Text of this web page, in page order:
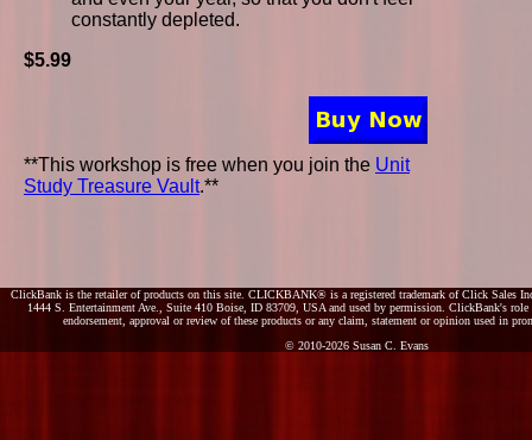
constantly depleted.
$5.99
**This workshop is free when you join the Unit
Study Treasure Vault.**
ClickBank is the retailer of products on this site. CLICKBANK® is a registered trademark of Click Sales
1444 S. Entertainment Ave., Suite 410 Boise, ID 83709, USA and used by permission. ClickBank's role
endorsement, approval or review of these products or any claim, statement or opinion used in
© 2010-2026 Susan C. Evans